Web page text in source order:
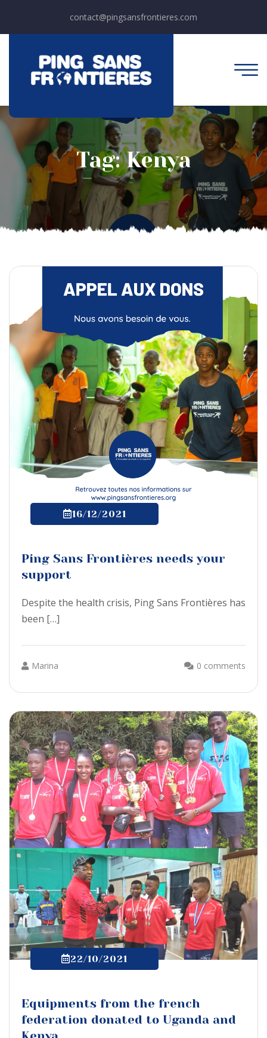
contact@pingsansfrontieres.com
Tag:Kenya
16/12/2021
Ping Sans Frontières needs your
support
Despite the health crisis, Ping Sans Frontières has
been […]
Marina 0 comments
22/10/2021
Equipments from the french
federation donated to Uganda and